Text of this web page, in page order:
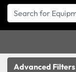
Advanced Filters